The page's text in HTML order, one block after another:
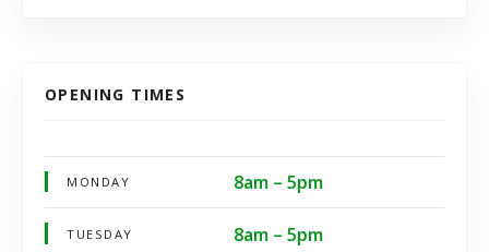
OPENING TIMES
MONDAY 8am – 5pm
TUESDAY 8am – 5pm